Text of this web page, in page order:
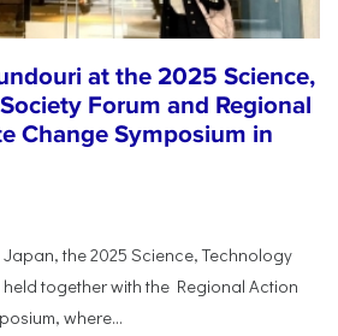
at the 2025 Science,
Forum and Regional
Change Symposium in
the 2025 Science, Technology
together with the Regional Action
where...